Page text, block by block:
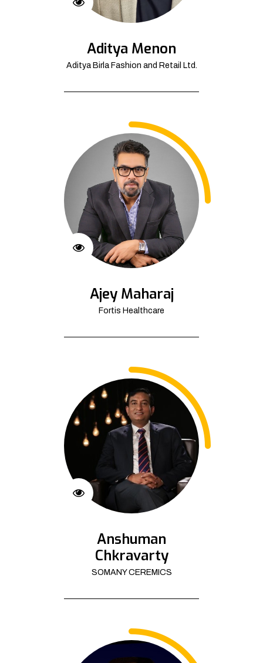
Aditya Menon
Aditya Birla Fashion and Retail Ltd.
Ajey Maharaj
Fortis Healthcare
Anshuman
Chkravarty
SOMANY CEREMICS